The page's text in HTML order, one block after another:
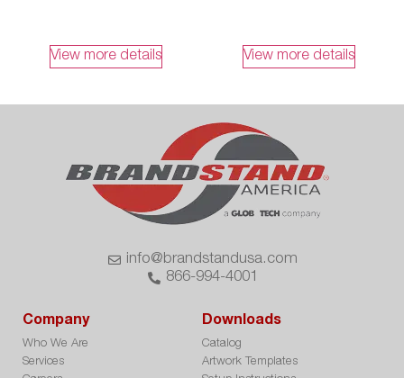
View more details View more details
info@brandstandusa.com
866-994-4001
Company
Who We Are
Services
Downloads
Catalog
Artwork Templates